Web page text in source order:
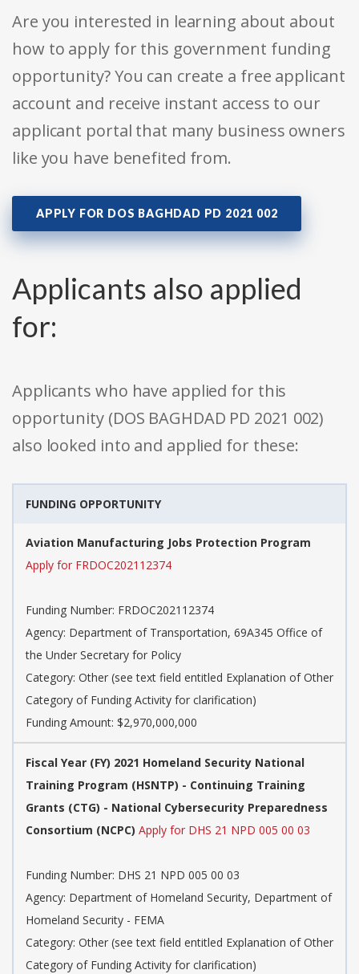
Are you interested in learning about about
how to apply for this government funding
opportunity? You can create a free applicant
account and receive instant access to our
applicant portal that many business owners
like you have benefited from.
APPLY FOR DOS BAGHDAD PD 2021 002
Applicants also applied
for:
Applicants who have applied for this
opportunity (DOS BAGHDAD PD 2021 002)
also looked into and applied for these:
FUNDING OPPORTUNITY
Aviation Manufacturing Jobs Protection Program
Apply for FRDOC202112374
Funding Number: FRDOC202112374
Agency: Department of Transportation, 69A345 Office of
the Under Secretary for Policy
Category: Other (see text field entitled Explanation of Other
Category of Funding Activity for clarification)
Funding Amount: $2,970,000,000
Fiscal Year (FY) 2021 Homeland Security National
Training Program (HSNTP) - Continuing Training
Grants (CTG) - National Cybersecurity Preparedness
Consortium (NCPC) Apply for DHS 21 NPD 005 00 03
Funding Number: DHS 21 NPD 005 00 03
Agency: Department of Homeland Security, Department of
Homeland Security - FEMA
Category: Other (see text field entitled Explanation of Other
Category of Funding Activity for clarification)